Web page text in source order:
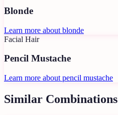
Blonde
Learn more about blonde
Facial Hair
Pencil Mustache
Learn more about pencil mustache
Similar Combinations